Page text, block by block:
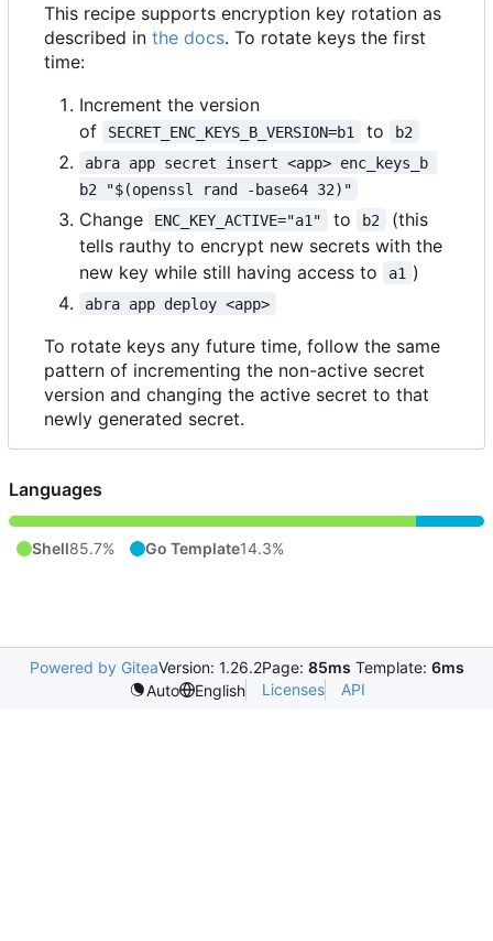
This recipe supports encryption key rotation as
described in the docs. To rotate keys the first
time:
Increment the version
of
SECRET_ENC_KEYS_B_VERSION=b1 to
b2
abra app secret insert <app> enc_keys_b
b2 "$(openssl rand -base64 32)"
Change ENC_KEY_ACTIVE="a1" to b2
(this
tells rauthy to encrypt new secrets with the
new key while still having access to
a1 )
abra app deploy <app>
To rotate keys any future time, follow the same
pattern of incrementing the non-active secret
version and changing the active secret to that
newly generated secret.
Languages
Shell85.7% Go Template14.3%
Powered by GiteaVersion: 1.26.2Page: 85ms Template: 6ms
Auto
English Licenses API